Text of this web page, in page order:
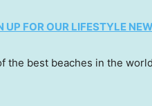
UP FOR OUR LIFESTYLE
the best beaches in the